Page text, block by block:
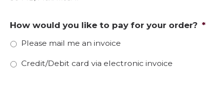
How would you like to pay for your order? *
Please mail me an invoice
Credit/Debit card via electronic invoice